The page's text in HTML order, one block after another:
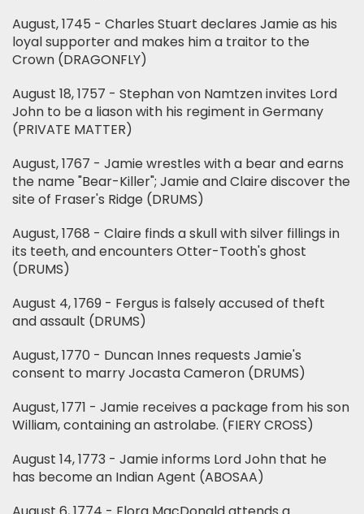
August, 1745 - Charles Stuart declares Jamie as his
loyal supporter and makes him a traitor to the
Crown (DRAGONFLY)
August 18, 1757 - Stephan von Namtzen invites Lord
John to be a liason with his regiment in Germany
(PRIVATE MATTER)
August, 1767 - Jamie wrestles with a bear and earns
the name "Bear-Killer"; Jamie and Claire discover the
site of Fraser's Ridge (DRUMS)
August, 1768 - Claire finds a skull with silver fillings in
its teeth, and encounters Otter-Tooth's ghost
(DRUMS)
August 4, 1769 - Fergus is falsely accused of theft
and assault (DRUMS)
August, 1770 - Duncan Innes requests Jamie's
consent to marry Jocasta Cameron (DRUMS)
August, 1771 - Jamie receives a package from his son
William, containing an astrolabe. (FIERY CROSS)
August 14, 1773 - Jamie informs Lord John that he
has become an Indian Agent (ABOSAA)